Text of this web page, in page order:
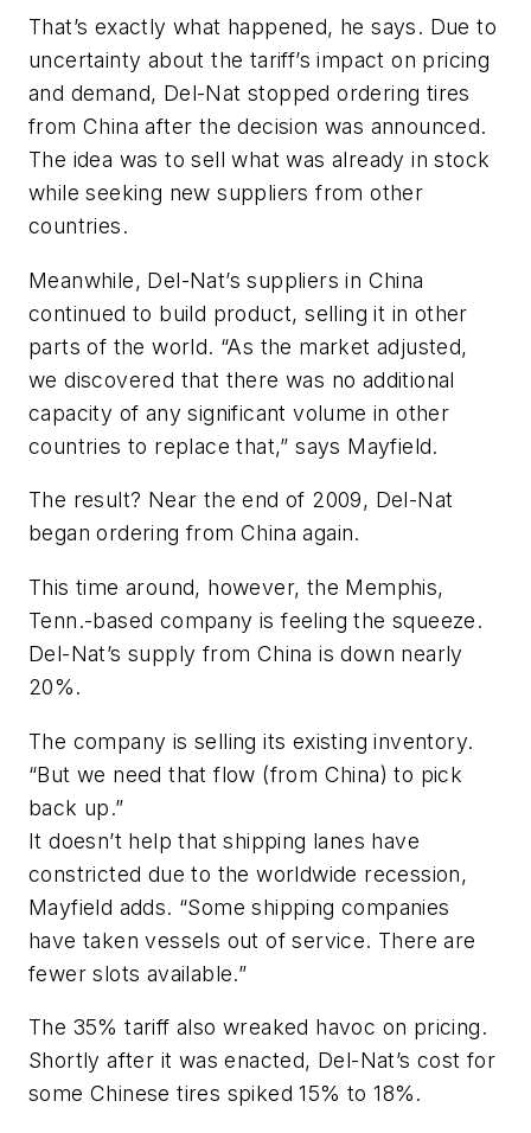
That’s exactly what happened, he says. Due to
uncertainty about the tariff’s impact on pricing
and demand, Del-Nat stopped ordering tires
from China after the decision was announced.
The idea was to sell what was already in stock
while seeking new suppliers from other
countries.
Meanwhile, Del-Nat’s suppliers in China
continued to build product, selling it in other
parts of the world. “As the market adjusted,
we discovered that there was no additional
capacity of any significant volume in other
countries to replace that,” says Mayfield.
The result? Near the end of 2009, Del-Nat
began ordering from China again.
This time around, however, the Memphis,
Tenn.-based company is feeling the squeeze.
Del-Nat’s supply from China is down nearly
20%.
The company is selling its existing inventory.
“But we need that flow (from China) to pick
back up.”
It doesn’t help that shipping lanes have
constricted due to the worldwide recession,
Mayfield adds. “Some shipping companies
have taken vessels out of service. There are
fewer slots available.”
The 35% tariff also wreaked havoc on pricing.
Shortly after it was enacted, Del-Nat’s cost for
some Chinese tires spiked 15% to 18%.